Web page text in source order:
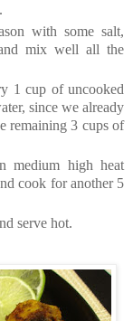
with some salt,
and mix well all the
1 cup of uncooked
since we already
remaining 3 cups of
medium high heat
cook for another 5
serve hot.